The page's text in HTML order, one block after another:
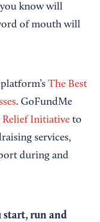
know will
of mouth will
The Best
. GoFundMe
Relief Initiative to
services,
during and
run and